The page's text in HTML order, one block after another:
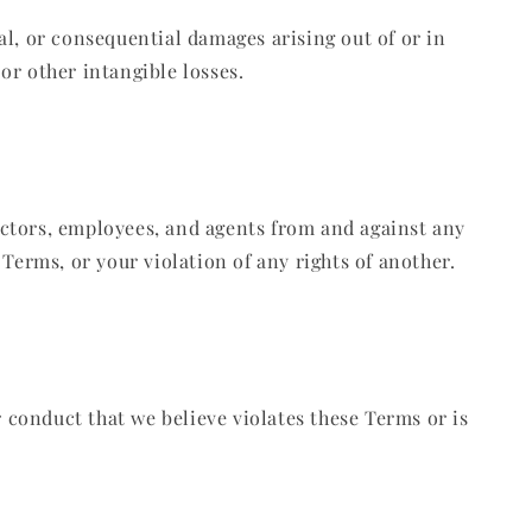
or consequential damages arising out of or in
other intangible losses.
employees, and agents from and against any
or your violation of any rights of another.
that we believe violates these Terms or is